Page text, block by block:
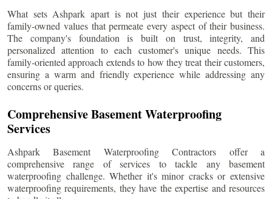
What sets Ashpark apart is not just their experience but their
family-owned values that permeate every aspect of their business.
The company's foundation is built on trust, integrity, and
personalized attention to each customer's unique needs. This
family-oriented approach extends to how they treat their customers,
ensuring a warm and friendly experience while addressing any
concerns or queries.
Comprehensive Basement Waterproofing
Services
Ashpark Basement Waterproofing Contractors offer a
comprehensive range of services to tackle any basement
waterproofing challenge. Whether it's minor cracks or extensive
waterproofing requirements, they have the expertise and resources